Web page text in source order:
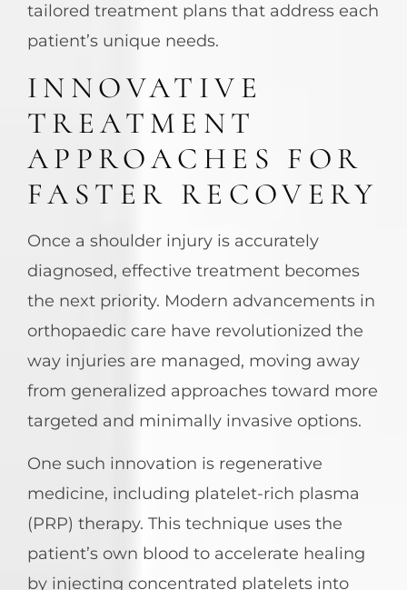
tailored treatment plans that address each
patient’s unique needs.
INNOVATIVE
TREATMENT
APPROACHES FOR
FASTER RECOVERY
Once a shoulder injury is accurately
diagnosed, effective treatment becomes
the next priority. Modern advancements in
orthopaedic care have revolutionized the
way injuries are managed, moving away
from generalized approaches toward more
targeted and minimally invasive options.
One such innovation is regenerative
medicine, including platelet-rich plasma
(PRP) therapy. This technique uses the
patient’s own blood to accelerate healing
by injecting concentrated platelets into